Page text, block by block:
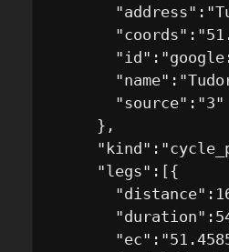
       "source":"3"
     },
     "legs":[{